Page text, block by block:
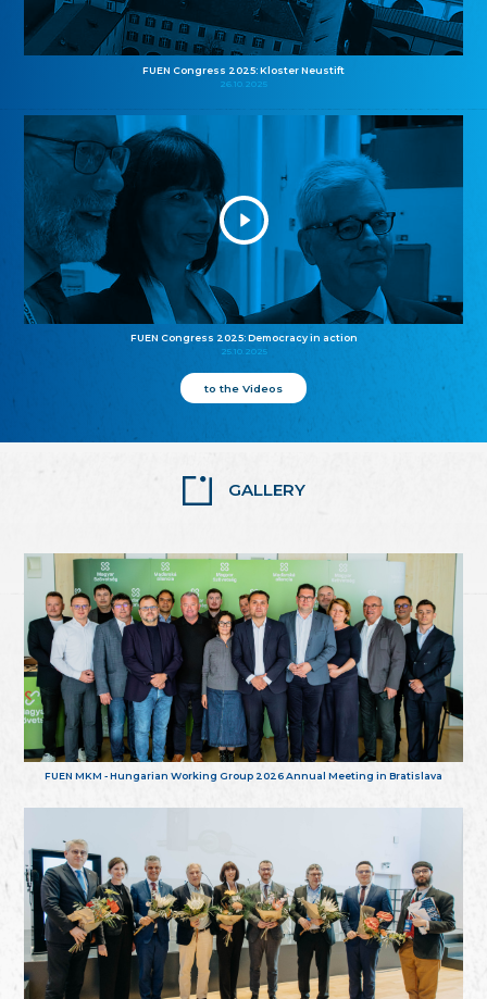
FUEN Congress 2025: Kloster Neustift
26.10.2025
FUEN Congress 2025: Democracy in action
25.10.2025
to the Videos
GALLERY
FUEN MKM - Hungarian Working Group 2026 Annual Meeting in Bratislava